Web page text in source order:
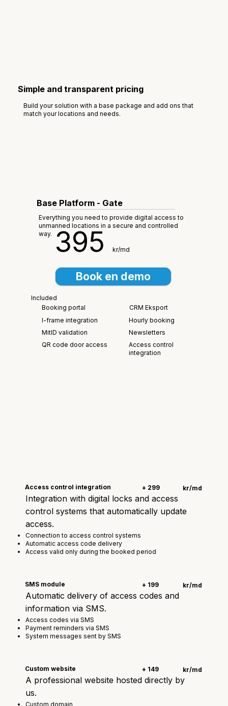
Simple and transparent pricing
Build your solution with a base package and add ons that
match your locations and needs.
Base Platform - Gate
Everything you need to provide digital access to
unmanned locations in a secure and controlled
way.
395kr/md
Book en demo
Included
Booking portal
CRM Eksport
I-frame integration
Hourly booking
MitID validation
Newsletters
QR code door access
Access control
integration
Access control integration + 299 kr/md
Integration with digital locks and access
control systems that automatically update
access.
Connection to access control systems
Automatic access code delivery
Access valid only during the booked period
SMS module + 199 kr/md
Automatic delivery of access codes and
information via SMS.
Access codes via SMS
Payment reminders via SMS
System messages sent by SMS
Custom website + 149 kr/md
A professional website hosted directly by
us.
Custom domain